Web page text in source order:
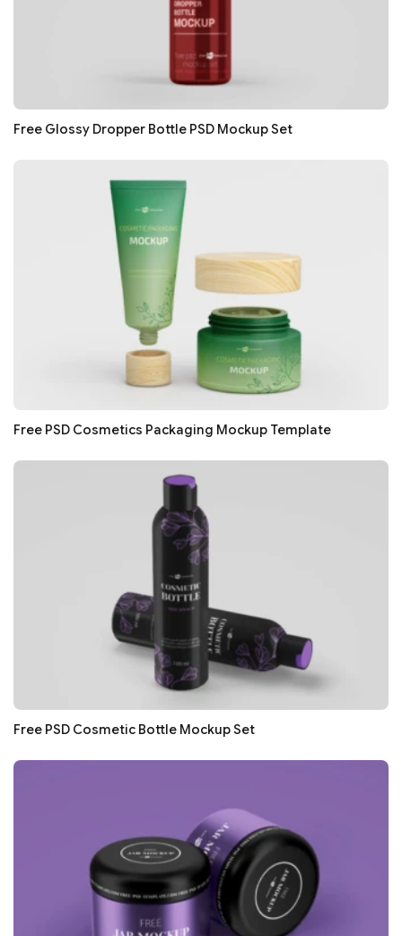
Free Glossy Dropper Bottle PSD Mockup Set
Free PSD Cosmetics Packaging Mockup Template
Free PSD Cosmetic Bottle Mockup Set